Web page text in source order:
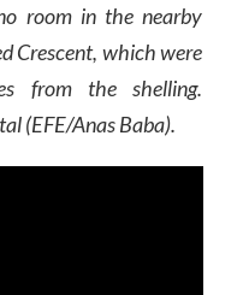
room in the nearby
Crescent, which were
from the shelling.
(EFE/Anas Baba).